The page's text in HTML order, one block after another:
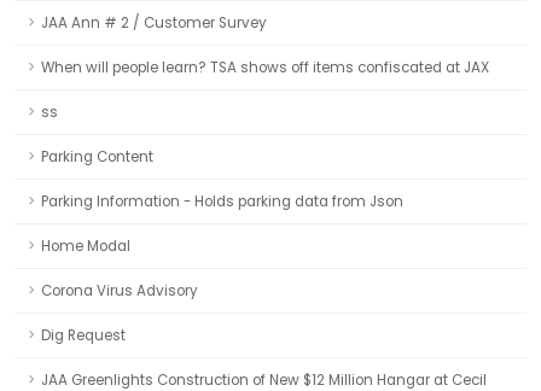
JAA Ann # 2 / Customer Survey
When will people learn? TSA shows off items confiscated at JAX
ss
Parking Content
Parking Information - Holds parking data from Json
Home Modal
Corona Virus Advisory
Dig Request
JAA Greenlights Construction of New $12 Million Hangar at Cecil